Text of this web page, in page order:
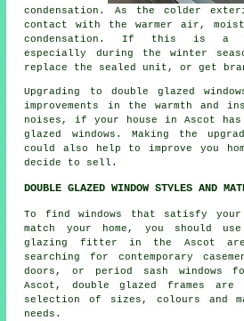
condensation. As the colder
contact with the warmer air,
condensation. If this is a
especially during the winter
replace the sealed unit, or get
Upgrading to double glazed
improvements in the warmth and
noises, if your house in Ascot
glazed windows. Making the
could also help to improve you
decide to sell.
DOUBLE GLAZED WINDOW STYLES AND
To find windows that satisfy
match your home, you should
glazing fitter in the Ascot
searching for contemporary
doors, or period sash windows
Ascot, double glazed frames
selection of sizes, colours and
needs.